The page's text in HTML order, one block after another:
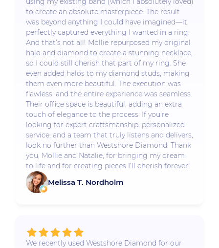
to create an absolute masterpiece. The result
was beyond anything I could have imagined—it
perfectly captured everything I wanted in a ring.
And that’s not all! Mollie repurposed my original
halo and diamond to create a stunning necklace,
so I could still cherish that part of my ring. She
even added halos to my diamond studs, making
them even more beautiful. The execution was
flawless, and the entire experience was seamless.
Their office space is beautiful, adding an extra
touch of elegance to the process. If you’re
looking for expert craftsmanship, personalized
service, and a team that truly listens and delivers,
look no further than Westshore Diamond. Thank
you, Mollie and Natalie, for bringing my dream
to life and for creating pieces I’ll cherish forever!
Melissa T. Nordholm
We recently used Westshore Diamond for our